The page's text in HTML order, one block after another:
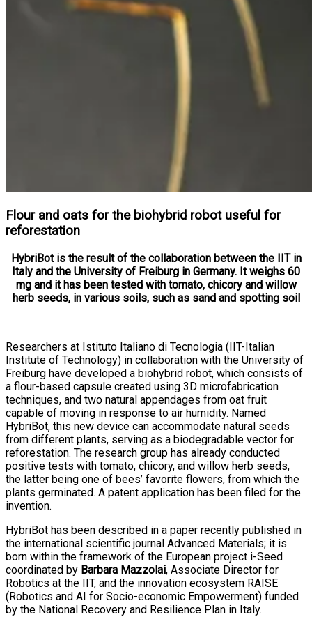
Flour and oats for the biohybrid robot useful for
reforestation
HybriBot is the result of the collaboration between the IIT in
Italy and the University of Freiburg in Germany. It weighs 60
mg and it has been tested with tomato, chicory and willow
herb seeds, in various soils, such as sand and spotting soil
Researchers at Istituto Italiano di Tecnologia (IIT-Italian
Institute of Technology) in collaboration with the University of
Freiburg have developed a biohybrid robot, which consists of
a flour-based capsule created using 3D microfabrication
techniques, and two natural appendages from oat fruit
capable of moving in response to air humidity. Named
HybriBot, this new device can accommodate natural seeds
from different plants, serving as a biodegradable vector for
reforestation. The research group has already conducted
positive tests with tomato, chicory, and willow herb seeds,
the latter being one of bees’ favorite flowers, from which the
plants germinated. A patent application has been filed for the
invention.
HybriBot has been described in a paper recently published in
the international scientific journal Advanced Materials; it is
born within the framework of the European project i-Seed
coordinated by Barbara Mazzolai, Associate Director for
Robotics at the IIT, and the innovation ecosystem RAISE
(Robotics and AI for Socio-economic Empowerment) funded
by the National Recovery and Resilience Plan in Italy.